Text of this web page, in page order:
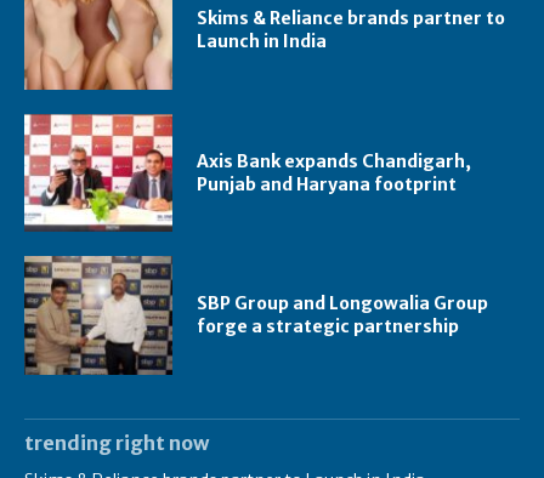
Skims & Reliance brands partner to
Launch in India
Axis Bank expands Chandigarh,
Punjab and Haryana footprint
SBP Group and Longowalia Group
forge a strategic partnership
trending right now